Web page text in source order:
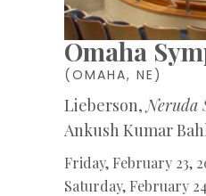
Omaha
(OMAHA, NE)
Lieberson,Neruda
Ankush Kumar
Friday, February 23,
Saturday, February